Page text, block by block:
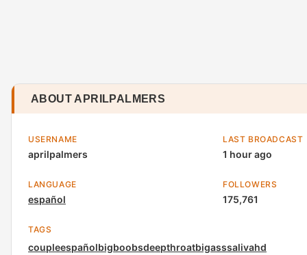
ABOUT APRILPALMERS
USERNAME
aprilpalmers
LAST BROADCAST
1 hour ago
LANGUAGE
español
FOLLOWERS
175,761
TAGS
coupleespañolbigboobsdeepthroatbigasssalivahd